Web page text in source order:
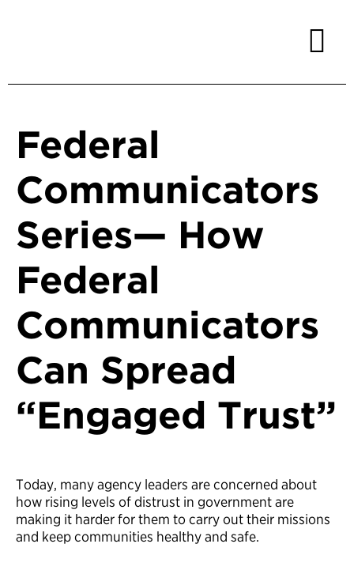
Federal
Communicators
Series— How
Federal
Communicators
Can Spread
“Engaged Trust”
Today, many agency leaders are concerned about
how rising levels of distrust in government are
making it harder for them to carry out their missions
and keep communities healthy and safe.